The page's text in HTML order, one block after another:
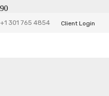
+1 301 765 4854 Client Login
Trudos Website